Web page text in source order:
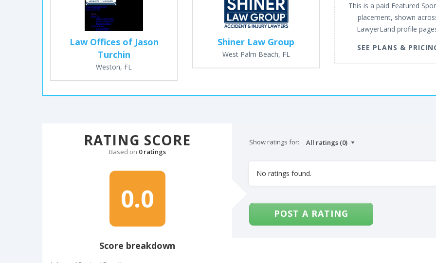
Law Offices of Jason
Turchin
Weston, FL
Shiner Law Group
West Palm Beach, FL
This is a paid Featured
placement, shown
LawyerLand profile
SEE PLANS &
RATING SCORE
Based on 0 ratings
0.0
Score breakdown
Show ratings for:
No ratings found.
POST A RATING